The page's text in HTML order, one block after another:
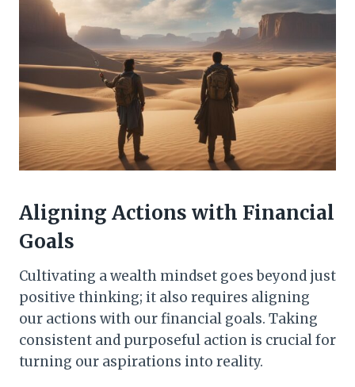
Aligning Actions with Financial
Goals
Cultivating a wealth mindset goes beyond just
positive thinking; it also requires aligning
our actions with our financial goals. Taking
consistent and purposeful action is crucial for
turning our aspirations into reality.